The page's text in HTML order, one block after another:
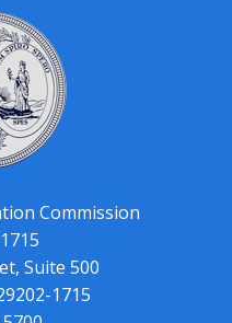
Commission
Suite 500
1715